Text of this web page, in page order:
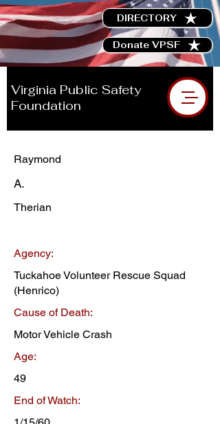
DIRECTORY
Donate VPSF
Virginia Public Safety
Foundation
Raymond
A.
Therian
Agency:
Tuckahoe Volunteer Rescue Squad
(Henrico)
Cause of Death:
Motor Vehicle Crash
Age:
49
End of Watch: